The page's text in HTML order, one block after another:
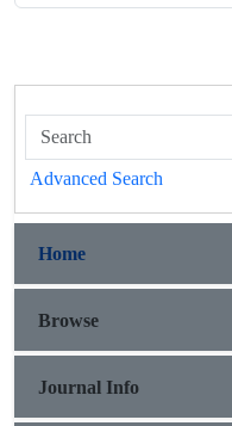
Advanced Search
Home
Browse
Journal Info